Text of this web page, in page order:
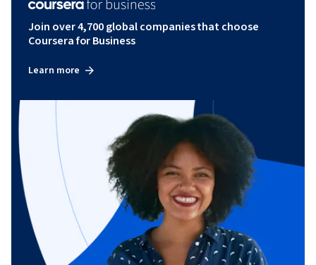
Join over 4,700 global companies that choose
Coursera for Business
Learn more